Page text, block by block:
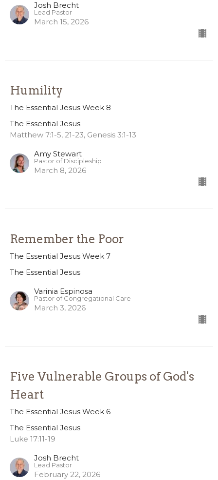
Josh Brecht
Lead Pastor
March 15, 2026
Humility
The Essential Jesus Week 8
The Essential Jesus
Matthew 7:1-5, 21-23, Genesis 3:1-13
Amy Stewart
Pastor of Discipleship
March 8, 2026
Remember the Poor
The Essential Jesus Week 7
The Essential Jesus
Varinia Espinosa
Pastor of Congregational Care
March 3, 2026
Five Vulnerable Groups of God's
Heart
The Essential Jesus Week 6
The Essential Jesus
Luke 17:11-19
Josh Brecht
Lead Pastor
February 22, 2026